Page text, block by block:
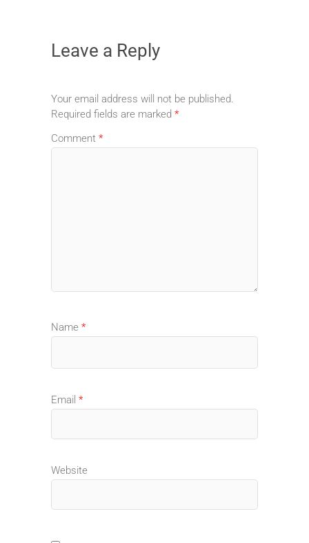
Leave a Reply
Your email address will not be published.
Required fields are marked *
Comment *
Name *
Email *
Website